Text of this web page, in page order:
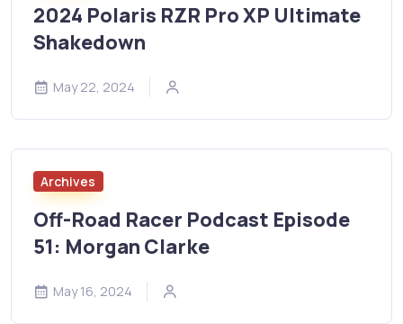
2024 Polaris RZR Pro XP Ultimate
Shakedown
May 22, 2024
Archives
Off-Road Racer Podcast Episode
51: Morgan Clarke
May 16, 2024